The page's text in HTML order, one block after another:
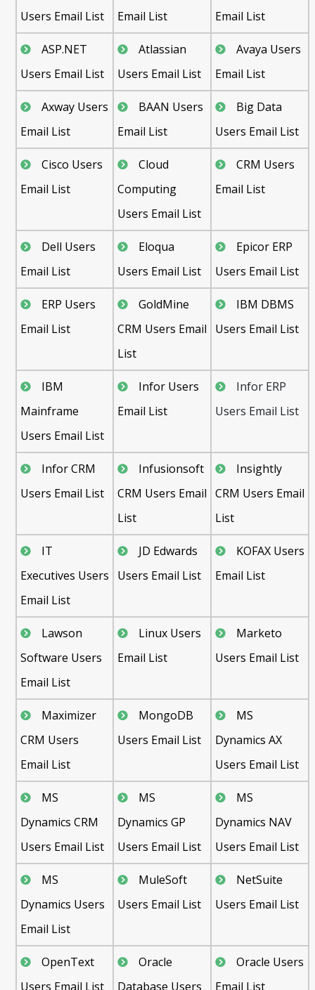
Users Email List
Email List
Email List
ASP.NET
Users Email List
Atlassian
Users Email List
Avaya Users
Email List
Axway Users
Email List
BAAN Users
Email List
Big Data
Users Email List
Cisco Users
Email List
Cloud
Computing
Users Email List
CRM Users
Email List
Dell Users
Email List
Eloqua
Users Email List
Epicor ERP
Users Email List
ERP Users
Email List
GoldMine
CRM Users Email
List
IBM DBMS
Users Email List
IBM
Mainframe
Users Email List
Infor Users
Email List
Infor ERP
Users Email List
Infor CRM
Users Email List
Infusionsoft
CRM Users Email
List
Insightly
CRM Users Email
List
IT
Executives Users
Email List
JD Edwards
Users Email List
KOFAX Users
Email List
Lawson
Software Users
Email List
Linux Users
Email List
Marketo
Users Email List
Maximizer
CRM Users
Email List
MongoDB
Users Email List
MS
Dynamics AX
Users Email List
MS
Dynamics CRM
Users Email List
MS
Dynamics GP
Users Email List
MS
Dynamics NAV
Users Email List
MS
Dynamics Users
Email List
MuleSoft
Users Email List
NetSuite
Users Email List
OpenText
Users Email List
Oracle
Database Users
Oracle Users
Email List